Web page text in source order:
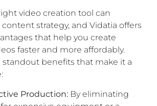
video creation tool can
strategy, and Vidatia offers
that help you create
faster and more affordably.
standout benefits that make it a
Production: By eliminating